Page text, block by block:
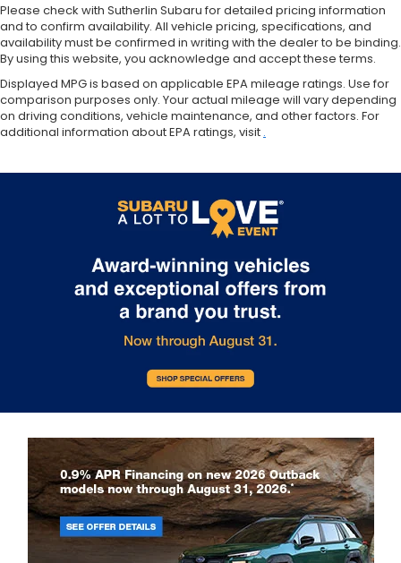
Please check with Sutherlin Subaru for detailed pricing information
and to confirm availability. All vehicle pricing, specifications, and
availability must be confirmed in writing with the dealer to be binding.
By using this website, you acknowledge and accept these terms.
Displayed MPG is based on applicable EPA mileage ratings. Use for
comparison purposes only. Your actual mileage will vary depending
on driving conditions, vehicle maintenance, and other factors. For
additional information about EPA ratings, visit .